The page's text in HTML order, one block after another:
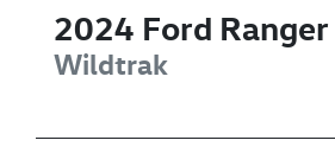
2024 Ford Ranger
Wildtrak